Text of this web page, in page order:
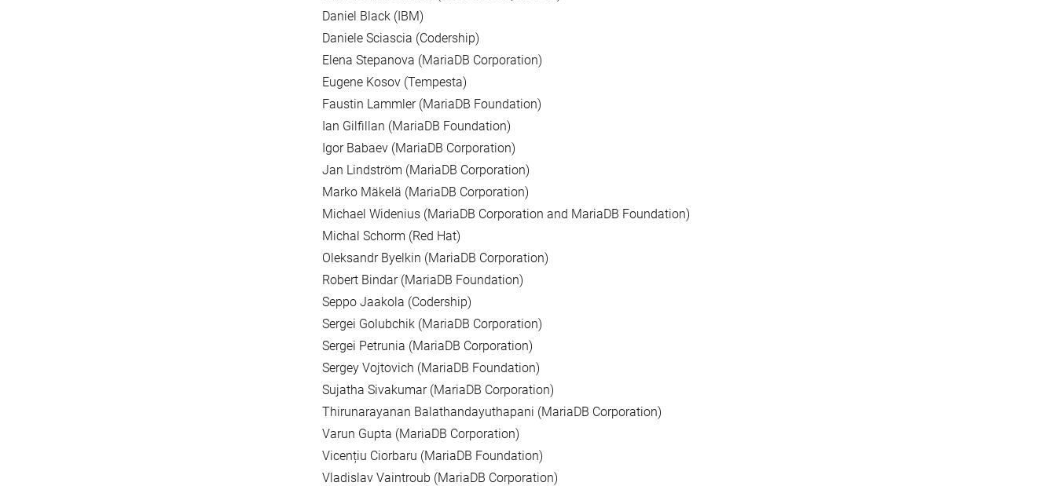
Daniel Black (IBM)
Daniele Sciascia (Codership)
Elena Stepanova (MariaDB Corporation)
Eugene Kosov (Tempesta)
Faustin Lammler (MariaDB Foundation)
Ian Gilfillan (MariaDB Foundation)
Igor Babaev (MariaDB Corporation)
Jan Lindström (MariaDB Corporation)
Marko Mäkelä (MariaDB Corporation)
Michael Widenius (MariaDB Corporation and MariaDB Foundation)
Michal Schorm (Red Hat)
Oleksandr Byelkin (MariaDB Corporation)
Robert Bindar (MariaDB Foundation)
Seppo Jaakola (Codership)
Sergei Golubchik (MariaDB Corporation)
Sergei Petrunia (MariaDB Corporation)
Sergey Vojtovich (MariaDB Foundation)
Sujatha Sivakumar (MariaDB Corporation)
Thirunarayanan Balathandayuthapani (MariaDB Corporation)
Varun Gupta (MariaDB Corporation)
Vicențiu Ciorbaru (MariaDB Foundation)
Vladislav Vaintroub (MariaDB Corporation)